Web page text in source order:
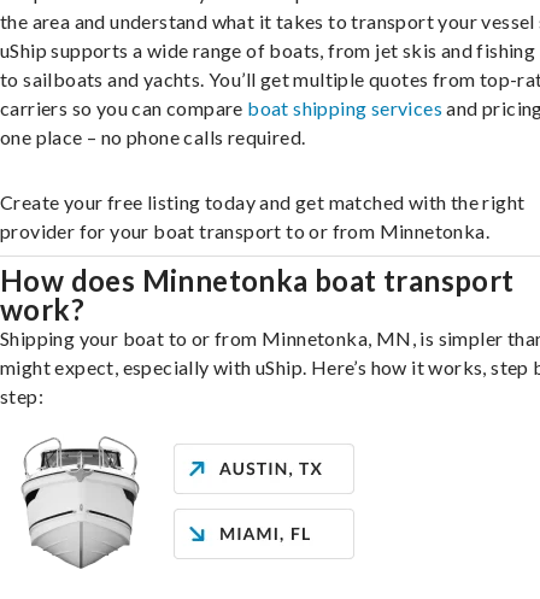
the area and understand what it takes to transport your vessel
uShip supports a wide range of boats, from jet skis and
to sailboats and yachts. You’ll get multiple quotes from top-
carriers so you can compare boat shipping services and
one place – no phone calls required.
Create your free listing today and get matched with the right
provider for your boat transport to or from Minnetonka.
How does Minnetonka boat transport
work?
Shipping your boat to or from Minnetonka, MN, is simpler
might expect, especially with uShip. Here’s how it works, step
step: